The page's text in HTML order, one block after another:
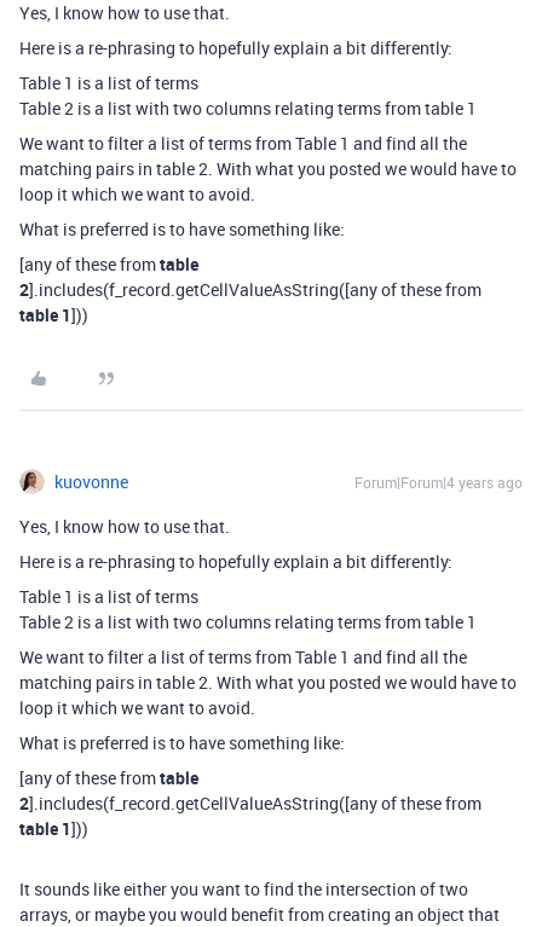
Yes, I know how to use that.
Here is a re-phrasing to hopefully explain a bit differently:
Table 1 is a list of terms
Table 2 is a list with two columns relating terms from table 1
We want to filter a list of terms from Table 1 and find all the
matching pairs in table 2. With what you posted we would have to
loop it which we want to avoid.
What is preferred is to have something like:
[any of these fromtable
2].includes(f_record.getCellValueAsString([any of these from
table 1]))
kuovonne Forum|Forum|4 years ago
Yes, I know how to use that.
Here is a re-phrasing to hopefully explain a bit differently:
Table 1 is a list of terms
Table 2 is a list with two columns relating terms from table 1
We want to filter a list of terms from Table 1 and find all the
matching pairs in table 2. With what you posted we would have to
loop it which we want to avoid.
What is preferred is to have something like:
[any of these fromtable
2].includes(f_record.getCellValueAsString([any of these from
table 1]))
It sounds like either you want to find the intersection of two
arrays, or maybe you would benefit from creating an object that